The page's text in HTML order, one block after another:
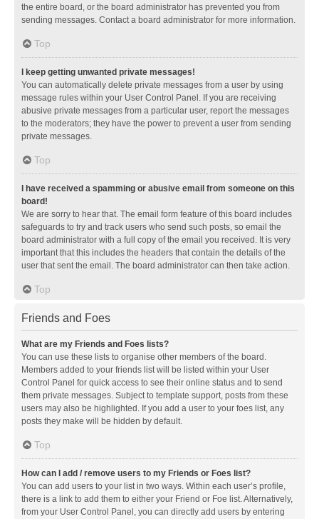
the entire board, or the board administrator has prevented you from
sending messages. Contact a board administrator for more information.
Top
I keep getting unwanted private messages!
You can automatically delete private messages from a user by using
message rules within your User Control Panel. If you are receiving
abusive private messages from a particular user, report the messages
to the moderators; they have the power to prevent a user from sending
private messages.
Top
I have received a spamming or abusive email from someone on this
board!
We are sorry to hear that. The email form feature of this board includes
safeguards to try and track users who send such posts, so email the
board administrator with a full copy of the email you received. It is very
important that this includes the headers that contain the details of the
user that sent the email. The board administrator can then take action.
Top
Friends and Foes
What are my Friends and Foes lists?
You can use these lists to organise other members of the board.
Members added to your friends list will be listed within your User
Control Panel for quick access to see their online status and to send
them private messages. Subject to template support, posts from these
users may also be highlighted. If you add a user to your foes list, any
posts they make will be hidden by default.
Top
How can I add / remove users to my Friends or Foes list?
You can add users to your list in two ways. Within each user’s profile,
there is a link to add them to either your Friend or Foe list. Alternatively,
from your User Control Panel, you can directly add users by entering